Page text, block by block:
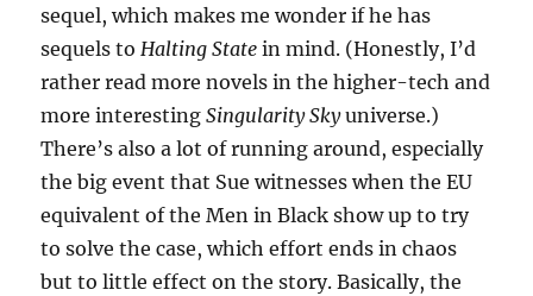
sequel, which makes me wonder if he has
sequels toHalting State in mind. (Honestly, I’d
rather read more novels in the higher-tech and
more interestingSingularity Skyuniverse.)
There’s also a lot of running around, especially
the big event that Sue witnesses when the EU
equivalent of the Men in Black show up to try
to solve the case, which effort ends in chaos
but to little effect on the story. Basically, the